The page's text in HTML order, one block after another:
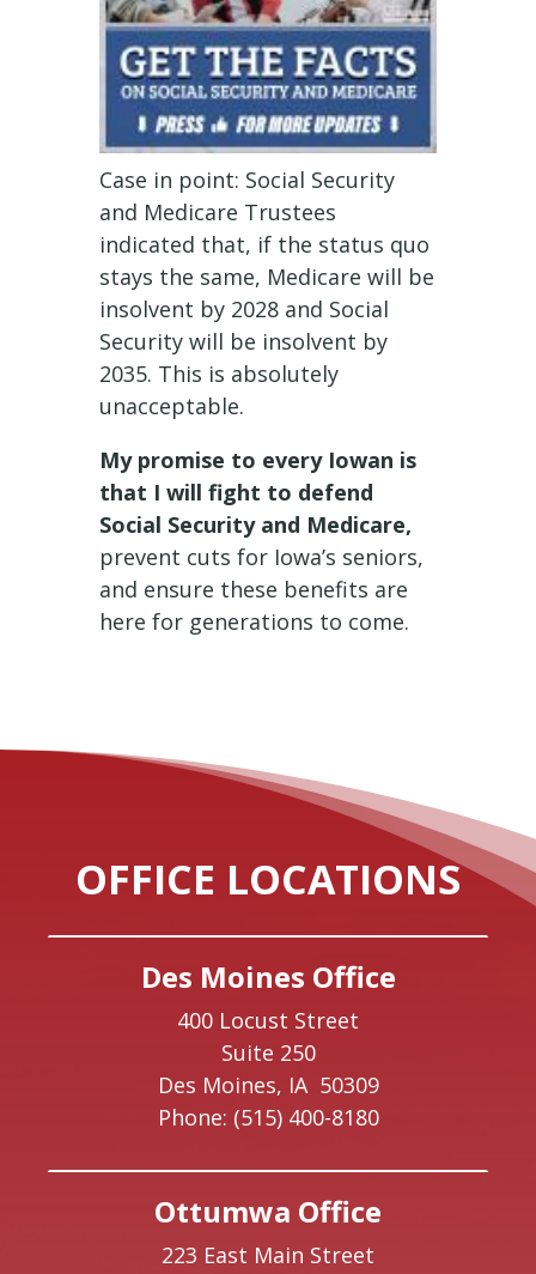
Case in point: Social Security
and Medicare Trustees
indicated that, if the status quo
stays the same, Medicare will be
insolvent by 2028 and Social
Security will be insolvent by
2035. This is absolutely
unacceptable.
My promise to every Iowan is
that I will fight to defend
Social Security and Medicare,
prevent cuts for Iowa’s seniors,
and ensure these benefits are
here for generations to come.
OFFICE LOCATIONS
Des Moines Office
400 Locust Street
Suite 250
Des Moines, IA 50309
Phone: (515) 400-8180
Ottumwa Office
223 East Main Street